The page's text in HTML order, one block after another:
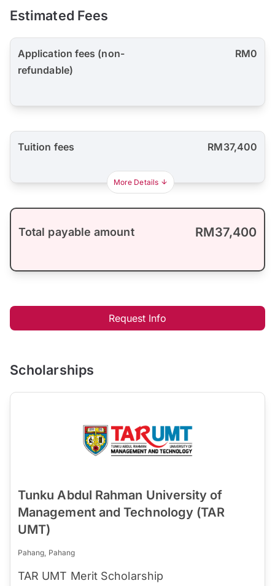
Estimated Fees
Application fees (non-
refundable)
RM0
Tuition fees RM37,400
More Details
Total payable amount RM37,400
Request Info
Scholarships
Tunku Abdul Rahman University of
Management and Technology (TAR
UMT)
Pahang, Pahang
TAR UMT Merit Scholarship